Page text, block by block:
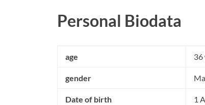
Personal Biodata
age 36
gender
Date of birth 1